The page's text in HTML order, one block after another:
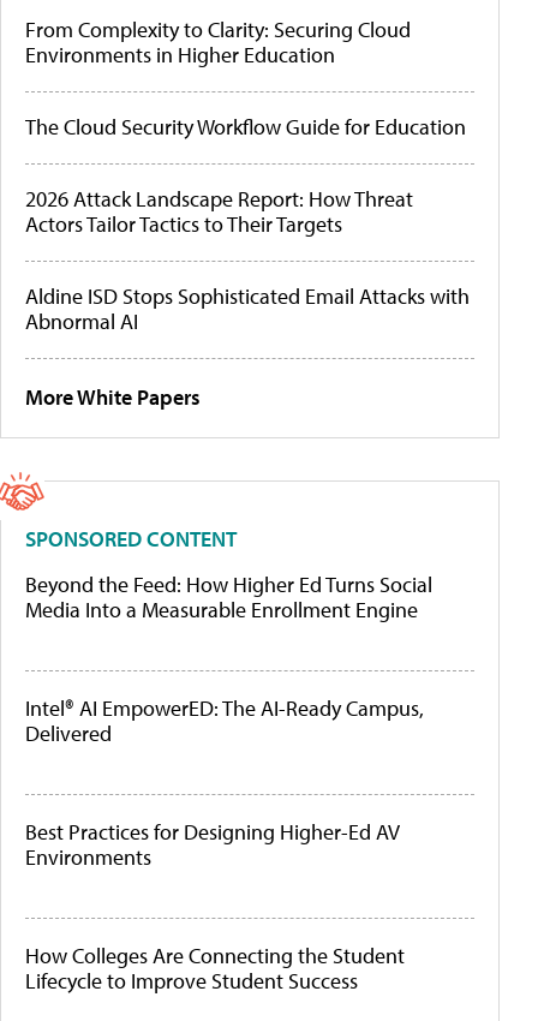
From Complexity to Clarity: Securing Cloud
Environments in Higher Education
The Cloud Security Workflow Guide for Education
2026 Attack Landscape Report: How Threat
Actors Tailor Tactics to Their Targets
Aldine ISD Stops Sophisticated Email Attacks with
Abnormal AI
More White Papers
SPONSORED CONTENT
Beyond the Feed: How Higher Ed Turns Social
Media Into a Measurable Enrollment Engine
Intel® AI EmpowerED: The AI-Ready Campus,
Delivered
Best Practices for Designing Higher-Ed AV
Environments
How Colleges Are Connecting the Student
Lifecycle to Improve Student Success